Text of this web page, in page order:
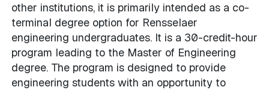
other institutions, it is primarily intended as a co-
terminal degree option for Rensselaer
engineering undergraduates. It is a 30-credit-hour
program leading to the Master of Engineering
degree. The program is designed to provide
engineering students with an opportunity to